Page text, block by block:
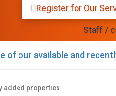
Register for Our
Staff /
of our available and
added properties